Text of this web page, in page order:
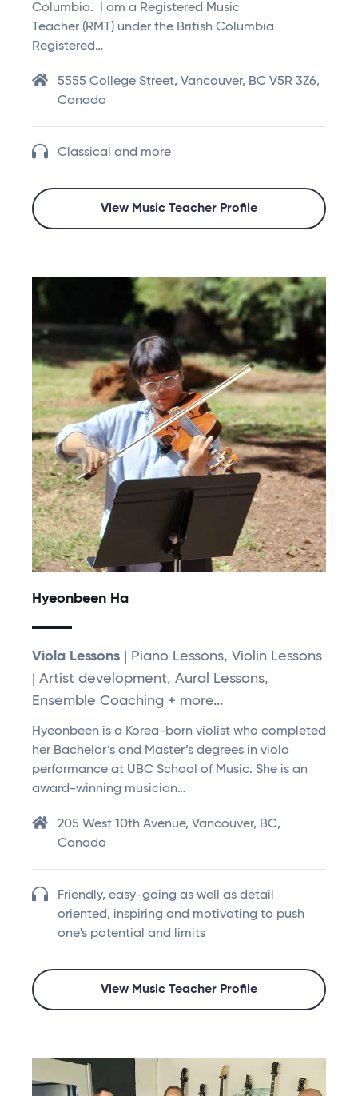
Columbia. I am a Registered Music
Teacher (RMT) under the British Columbia
Registered…
5555 College Street, Vancouver, BC V5R 3Z6,
Canada
Classical and more
View Music Teacher Profile
Hyeonbeen Ha
Viola Lessons | Piano Lessons, Violin Lessons
| Artist development, Aural Lessons,
Ensemble Coaching + more...
Hyeonbeen is a Korea-born violist who completed
her Bachelor’s and Master’s degrees in viola
performance at UBC School of Music. She is an
award-winning musician…
205 West 10th Avenue, Vancouver, BC,
Canada
Friendly, easy-going as well as detail
oriented, inspiring and motivating to push
one's potential and limits
View Music Teacher Profile